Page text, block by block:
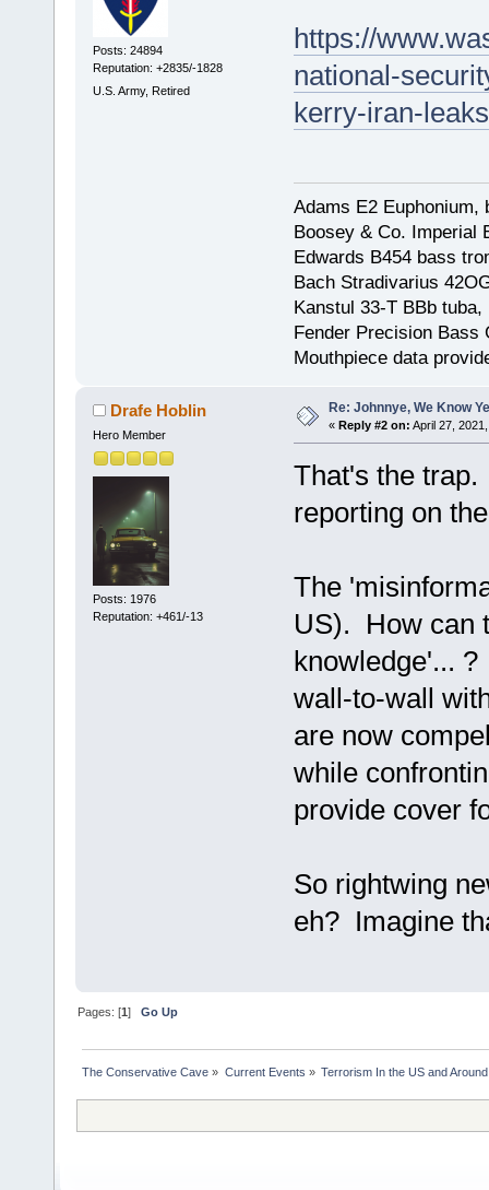
Posts: 24894
Reputation: +2835/-1828
U.S. Army, Retired
https://
national-
kerry-iran-
Adams E2 Euphonium,
Boosey & Co. Imperial
Edwards B454 bass
Bach Stradivarius
Kanstul 33-T BBb tuba,
Fender Precision Bass
Mouthpiece data
Drafe Hoblin
Hero Member
Posts: 1976
Reputation: +461/-13
Re: Johnnye, We Know
« Reply #2 on: April 27,
That's the
reporting on
The
US). How can
knowledge'...
wall-to-wall
are now
while
provide cover
So rightwing
eh? Imagine
Pages: [1]Go Up
The Conservative Cave » Current Events » Terrorism In the US and